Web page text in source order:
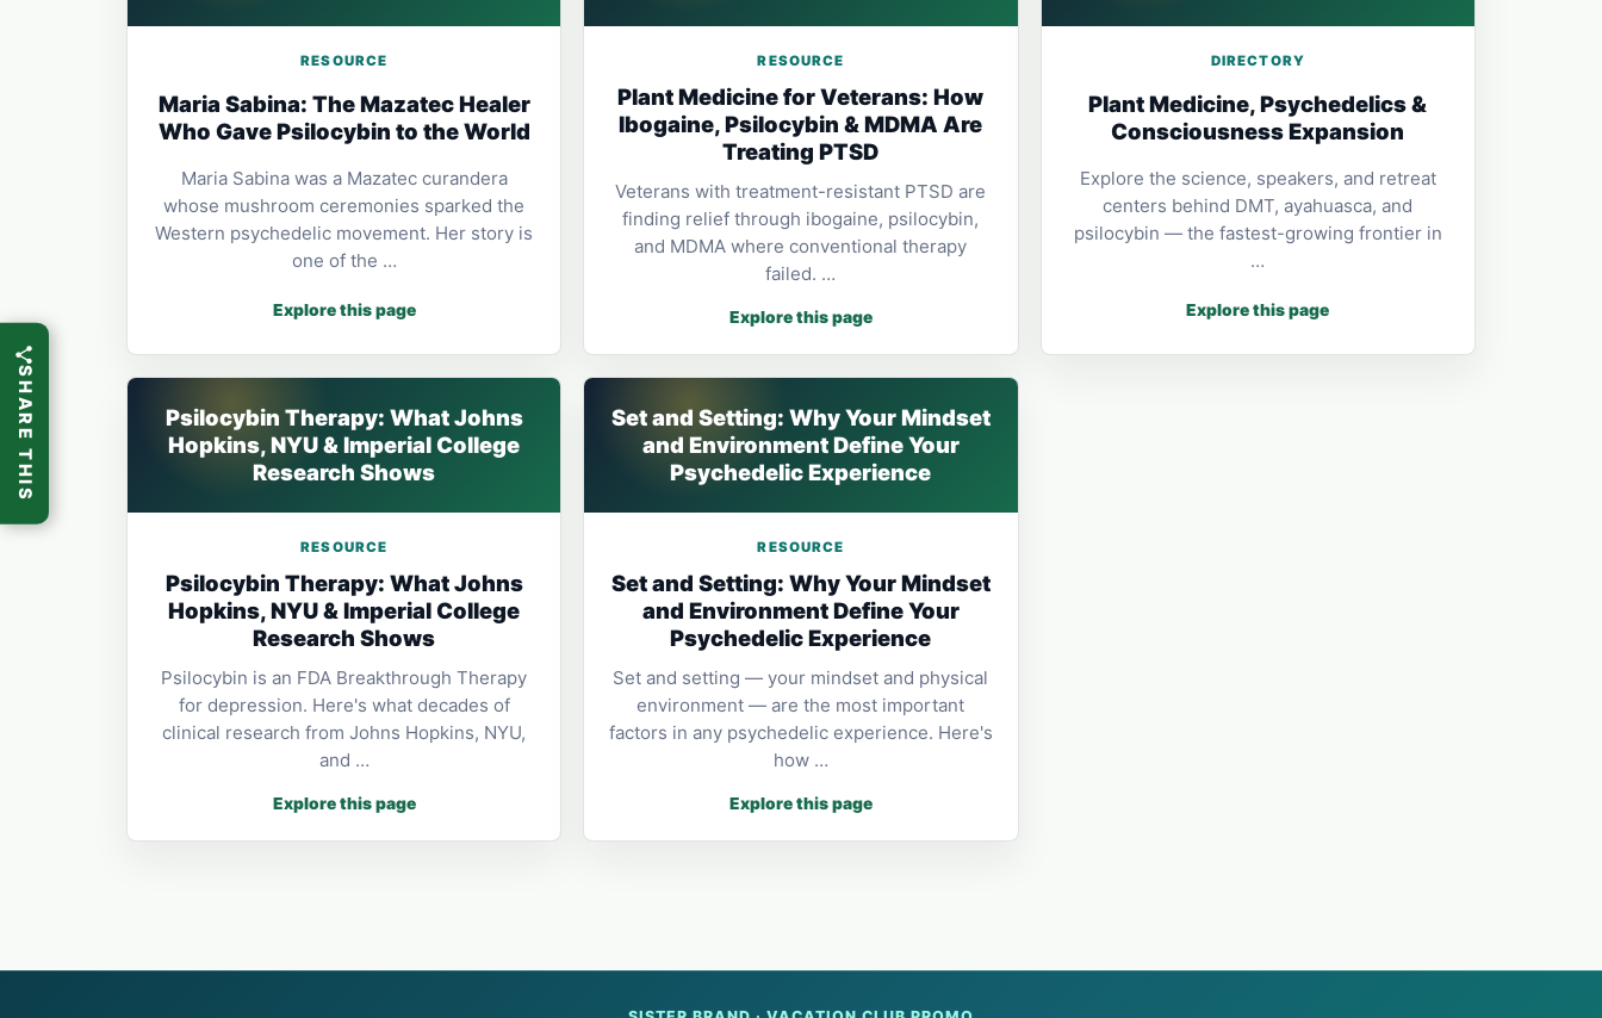
RESOURCE
Maria Sabina: The Mazatec Healer
Who Gave Psilocybin to the World
Maria Sabina was a Mazatec curandera
whose mushroom ceremonies sparked the
Western psychedelic movement. Her story is
one of the …
Explore this page
RESOURCE
Plant Medicine for Veterans: How
Ibogaine, Psilocybin & MDMA Are
Treating PTSD
Veterans with treatment-resistant PTSD are
finding relief through ibogaine, psilocybin,
and MDMA where conventional therapy
failed. …
Explore this page
DIRECTORY
Plant Medicine, Psychedelics &
Consciousness Expansion
Explore the science, speakers, and retreat
centers behind DMT, ayahuasca, and
psilocybin — the fastest-growing frontier in
…
Explore this page
Psilocybin Therapy: What Johns
Hopkins, NYU & Imperial College
Research Shows
RESOURCE
Psilocybin Therapy: What Johns
Hopkins, NYU & Imperial College
Research Shows
Psilocybin is an FDA Breakthrough Therapy
for depression. Here's what decades of
clinical research from Johns Hopkins, NYU,
and …
Explore this page
Set and Setting: Why Your Mindset
and Environment Define Your
Psychedelic Experience
RESOURCE
Set and Setting: Why Your Mindset
and Environment Define Your
Psychedelic Experience
Set and setting — your mindset and physical
environment — are the most important
factors in any psychedelic experience. Here's
how …
Explore this page
SHARE THIS